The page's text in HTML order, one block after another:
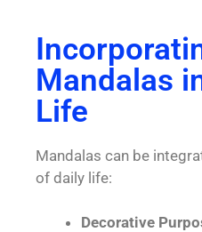
Mandalas
Life
Mandalas can be
of daily life:
Decorative